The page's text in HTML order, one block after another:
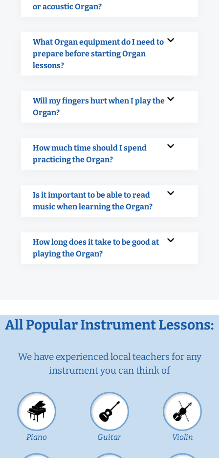
or acoustic Organ?
What Organ equipment do I need to
prepare before starting Organ
lessons?
Will my fingers hurt when I play the
Organ?
How much time should I spend
practicing the Organ?
Is it important to be able to read
music when learning the Organ?
How long does it take to be good at
playing the Organ?
All Popular Instrument Lessons:
We have experienced local teachers for any
instrument you can think of
Piano Guitar Violin